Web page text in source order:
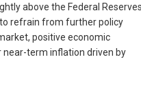
above the Federal
refrain from further policy
positive economic
term inflation driven by